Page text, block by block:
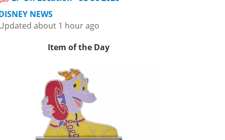
NEWS
about 1 hour ago
Item of the Day